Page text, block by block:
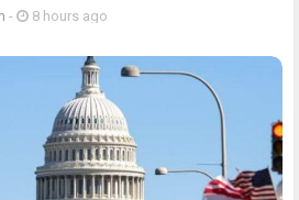
- 8 hours ago